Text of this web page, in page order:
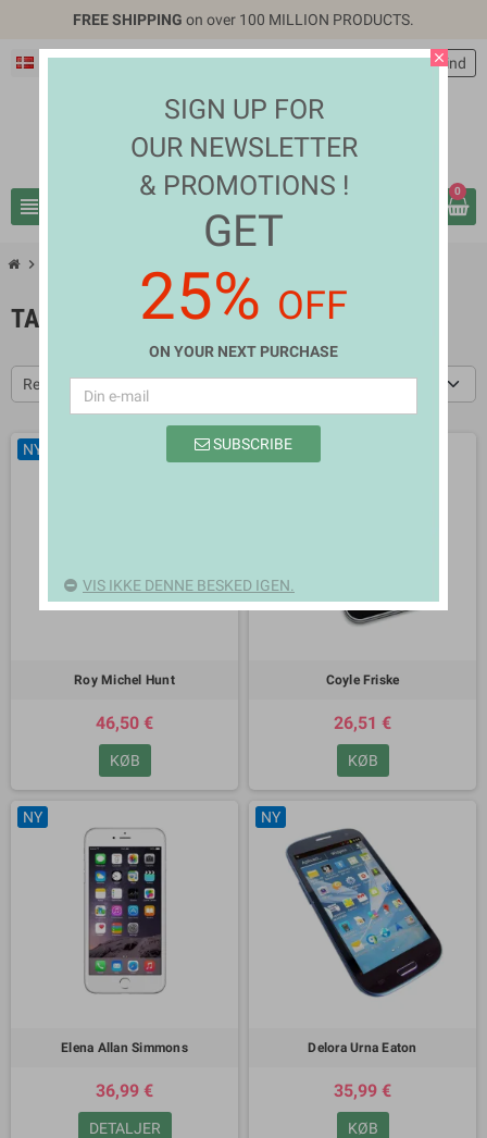
FREE SHIPPING on over 100 MILLION PRODUCTS.
Dansk EUR €
view_headline
personLog ind
0
chevron_right
TABLET ACCESSORIES
Relevans
NY
Roy Michel Hunt
46,50 €
KØB
NY
Coyle Friske
26,51 €
KØB
NY
Elena Allan Simmons
36,99 €
DETALJER
NY
Delora Urna Eaton
35,99 €
KØB
close
SIGN UP FOR
OUR NEWSLETTER
& PROMOTIONS !
GET
25% OFF
ON YOUR NEXT PURCHASE
SUBSCRIBE
VIS IKKE DENNE BESKED IGEN.